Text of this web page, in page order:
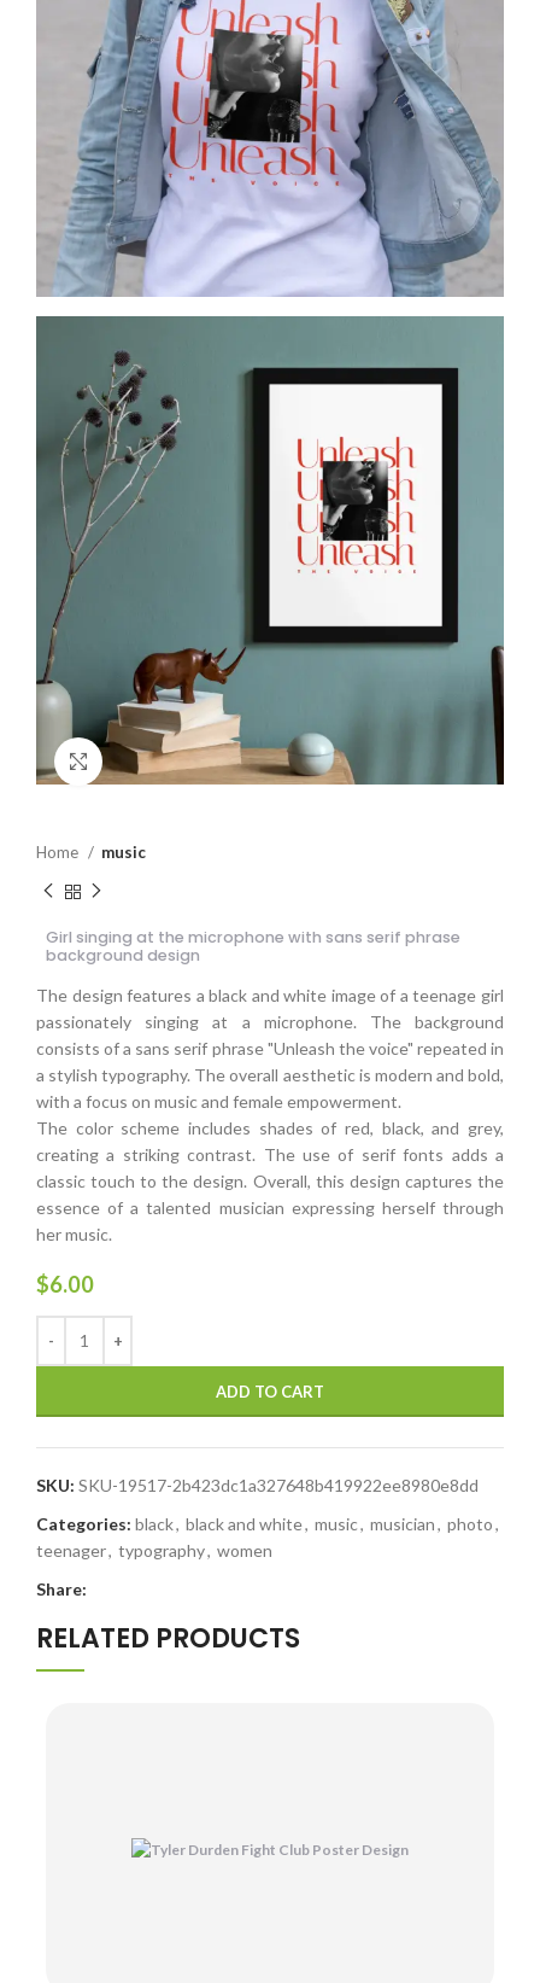
Click to enlarge
Home music
Girl singing at the microphone with sans serif phrase
background design
The design features a black and white image of a teenage girl
passionately singing at a microphone. The background
consists of a sans serif phrase "Unleash the voice" repeated in
a stylish typography. The overall aesthetic is modern and bold,
with a focus on music and female empowerment.
The color scheme includes shades of red, black, and grey,
creating a striking contrast. The use of serif fonts adds a
classic touch to the design. Overall, this design captures the
essence of a talented musician expressing herself through
her music.
$6.00
ADD TO CART
SKU: SKU-19517-2b423dc1a327648b419922ee8980e8dd
Categories: black, black and white, music, musician, photo,
teenager, typography, women
Share:
RELATED PRODUCTS